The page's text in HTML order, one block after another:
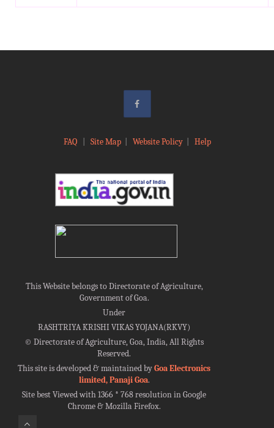
FAQ Site Map| Website Policy| Help
This Website belongs to Directorate of Agriculture,
Government of Goa.
Under
RASHTRIYA KRISHI VIKAS YOJANA(RKVY)
©Directorate of Agriculture, Goa, India, All Rights
Reserved.
This site is developed & maintained byGoa Electronics
limited, Panaji Goa.
Site best Viewed with 1366 * 768 resolution in Google
Chrome & Mozilla Firefox.